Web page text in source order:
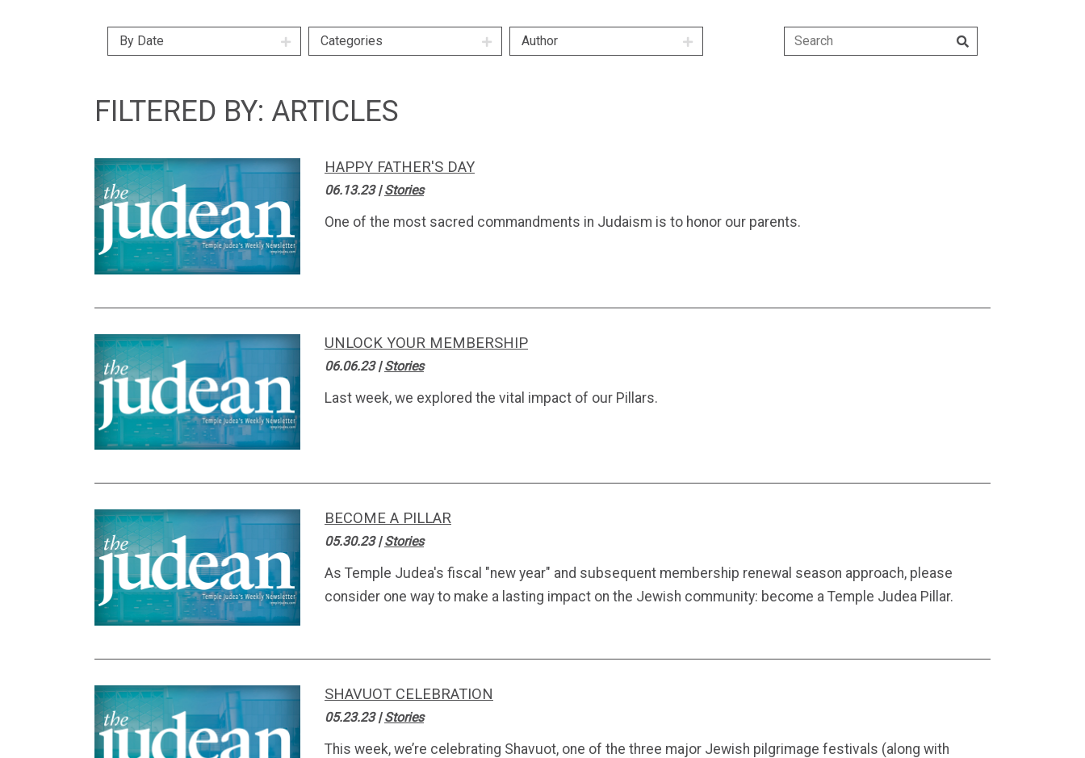
By Date Categories Author
FILTERED BY: ARTICLES
HAPPY FATHER'S DAY
06.13.23|Stories
One of the most sacred commandments in Judaism is to honor our parents.
UNLOCK YOUR MEMBERSHIP
06.06.23|Stories
Last week, we explored the vital impact of our Pillars.
BECOME A PILLAR
05.30.23|Stories
As Temple Judea's fiscal "new year" and subsequent membership renewal season approach, please
consider one way to make a lasting impact on the Jewish community: become a Temple Judea Pillar.
SHAVUOT CELEBRATION
05.23.23|Stories
This week, we’re celebrating Shavuot, one of the three major Jewish pilgrimage festivals (along with